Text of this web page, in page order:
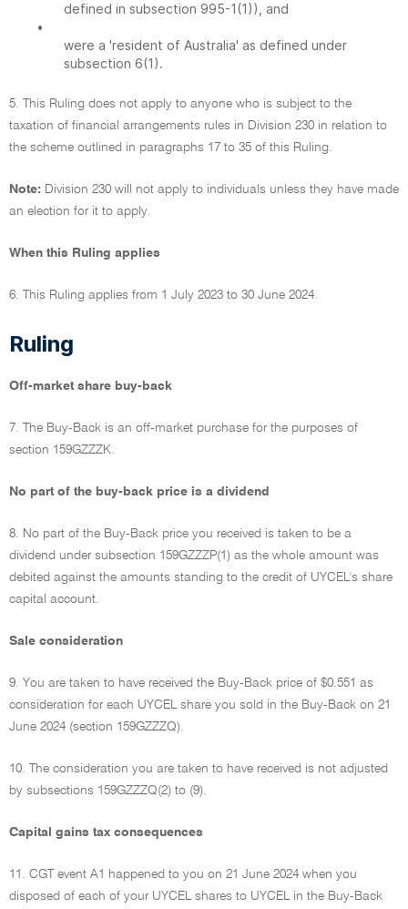
defined in subsection 995-1(1)), and
•
were a 'resident of Australia' as defined under
subsection 6(1).
5. This Ruling does not apply to anyone who is subject to the
taxation of financial arrangements rules in Division 230 in relation to
the scheme outlined in paragraphs 17 to 35 of this Ruling.
Note: Division 230 will not apply to individuals unless they have made
an election for it to apply.
When this Ruling applies
6. This Ruling applies from 1 July 2023 to 30 June 2024.
Ruling
Off-market share buy-back
7. The Buy-Back is an off-market purchase for the purposes of
section 159GZZZK.
No part of the buy-back price is a dividend
8. No part of the Buy-Back price you received is taken to be a
dividend under subsection 159GZZZP(1) as the whole amount was
debited against the amounts standing to the credit of UYCEL's share
capital account.
Sale consideration
9. You are taken to have received the Buy-Back price of $0.551 as
consideration for each UYCEL share you sold in the Buy-Back on 21
June 2024 (section 159GZZZQ).
10. The consideration you are taken to have received is not adjusted
by subsections 159GZZZQ(2) to (9).
Capital gains tax consequences
11. CGT event A1 happened to you on 21 June 2024 when you
disposed of each of your UYCEL shares to UYCEL in the Buy-Back